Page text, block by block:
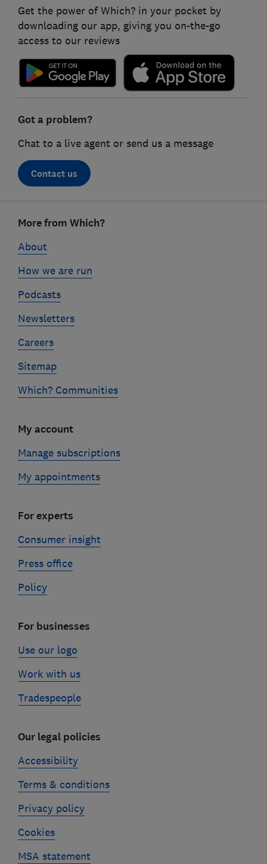
Get the power of Which? in your pocket by
downloading our app, giving you on-the-go
access to our reviews
Got a problem?
Chat to a live agent or send us a message
Contact us
linksMore from Which?
About
How we are run
Podcasts
Newsletters
Careers
Sitemap
Which? Communities
My account
Manage subscriptions
My appointments
For experts
Consumer insight
Press office
Policy
For businesses
Use our logo
Work with us
Tradespeople
Our legal policies
Accessibility
Terms & conditions
Privacy policy
Cookies
MSA statement